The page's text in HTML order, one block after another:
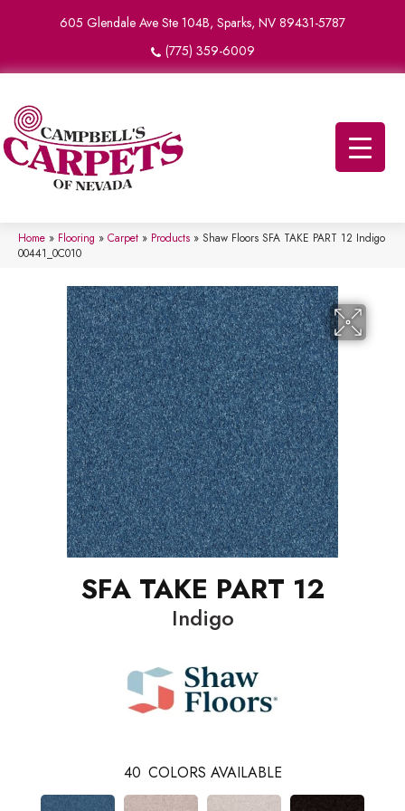
605 Glendale Ave Ste 104B, Sparks, NV 89431-5787
(775) 359-6009
Home » Flooring » Carpet » Products » Shaw Floors SFA TAKE PART 12 Indigo
00441_0C010
SFA TAKE PART 12
Indigo
40 COLORS AVAILABLE